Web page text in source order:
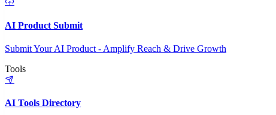
AI Product Submit
Submit Your AI Product - Amplify Reach & Drive Growth
Tools
AI Tools Directory